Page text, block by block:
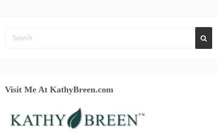
Visit Me At KathyBreen.com